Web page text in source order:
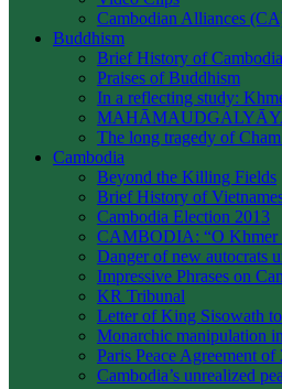
Cambodian Alliances
Buddhism
Brief History of
Praises of Buddhism
In a reflecting study:
The long tragedy of
Cambodia
Beyond the Killing Fields
Brief History of
Cambodia Election 2013
CAMBODIA: “O Khmer
Danger of new autocrats
Impressive Phrases on
KR Tribunal
Letter of King Sisowath
Monarchic manipulation
Paris Peace Agreement of
Cambodia’s unrealized